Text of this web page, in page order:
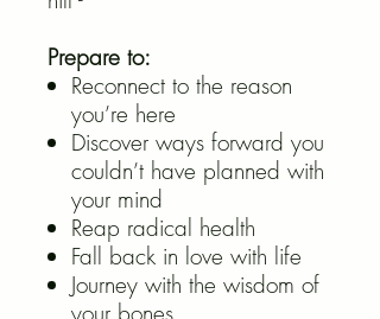
Prepare to:
Reconnect to the reason
you’re here
Discover ways forward you
couldn’t have planned with
your mind
Reap radical health
Fall back in love with life
Journey with the wisdom of